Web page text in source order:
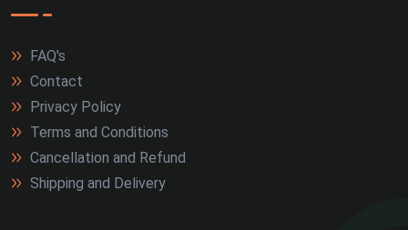
FAQ's
Contact
Privacy Policy
Terms and Conditions
Cancellation and Refund
Shipping and Delivery